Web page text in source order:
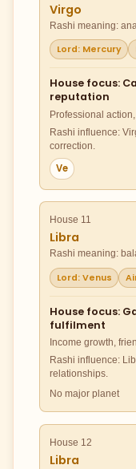
Virgo
Rashi meaning:
Lord: Mercury
House focus:
reputation
Professional
Rashi influence:
correction.
Ve
House 11
Libra
Rashi meaning:
Lord: Venus
House focus:
fulfilment
Income growth,
Rashi influence:
relationships.
No major planet
House 12
Libra